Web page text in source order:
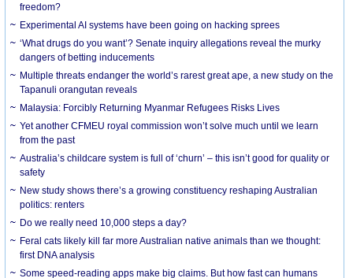
freedom?
Experimental AI systems have been going on hacking sprees
‘What drugs do you want’? Senate inquiry allegations reveal the murky
dangers of betting inducements
Multiple threats endanger the world’s rarest great ape, a new study on the
Tapanuli orangutan reveals
Malaysia: Forcibly Returning Myanmar Refugees Risks Lives
Yet another CFMEU royal commission won’t solve much until we learn
from the past
Australia’s childcare system is full of ‘churn’ – this isn’t good for quality or
safety
New study shows there’s a growing constituency reshaping Australian
politics: renters
Do we really need 10,000 steps a day?
Feral cats likely kill far more Australian native animals than we thought:
first DNA analysis
Some speed-reading apps make big claims. But how fast can humans